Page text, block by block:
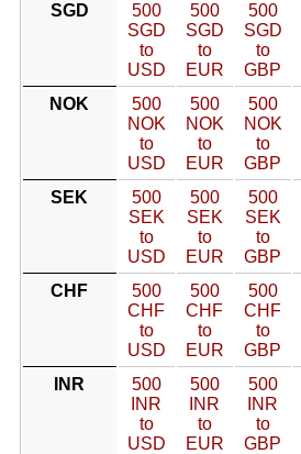
SGD
500
SGD
to
USD
500
SGD
to
EUR
500
SGD
to
GBP
NOK
500
NOK
to
USD
500
NOK
to
EUR
500
NOK
to
GBP
SEK
500
SEK
to
USD
500
SEK
to
EUR
500
SEK
to
GBP
CHF
500
CHF
to
USD
500
CHF
to
EUR
500
CHF
to
GBP
INR
500
INR
to
USD
500
INR
to
EUR
500
INR
to
GBP